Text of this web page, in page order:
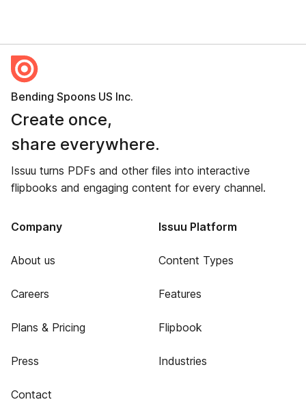
Bending Spoons US Inc.
Create once,
share everywhere.
Issuu turns PDFs and other files into interactive
flipbooks and engaging content for every channel.
Company
About us
Careers
Plans & Pricing
Press
Contact
Issuu Platform
Content Types
Features
Flipbook
Industries